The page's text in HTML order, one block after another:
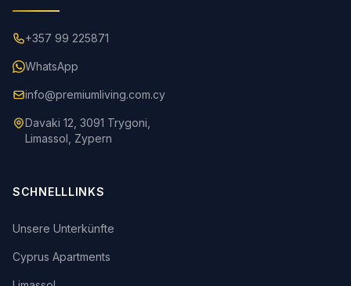
+357 99 225871
WhatsApp
info@premiumliving.com.cy
Davaki 12, 3091 Trygoni,
Limassol, Zypern
SCHNELLLINKS
Unsere Unterkünfte
Cyprus Apartments